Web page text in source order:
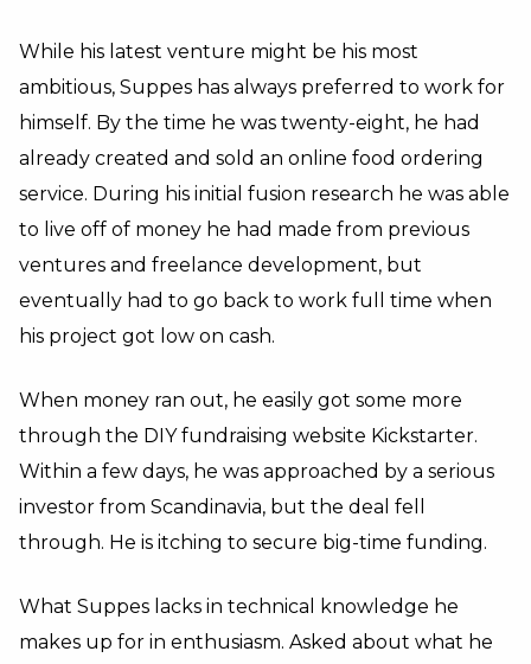
While his latest venture might be his most
ambitious, Suppes has always preferred to work for
himself. By the time he was twenty-eight, he had
already created and sold an online food ordering
service. During his initial fusion research he was able
to live off of money he had made from previous
ventures and freelance development, but
eventually had to go back to work full time when
his project got low on cash.
When money ran out, he easily got some more
through the DIY fundraising website Kickstarter.
Within a few days, he was approached by a serious
investor from Scandinavia, but the deal fell
through. He is itching to secure big-time funding.
What Suppes lacks in technical knowledge he
makes up for in enthusiasm. Asked about what he